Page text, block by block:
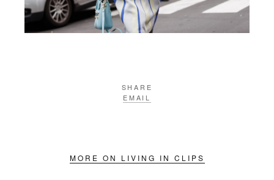
SHARE
EMAIL
MORE ON LIVING IN CLIPS